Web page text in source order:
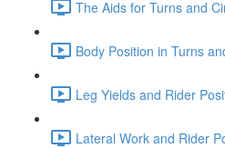
The Aids for Turns and
Body Position in Turns
Leg Yields and Rider
Lateral Work and Rider